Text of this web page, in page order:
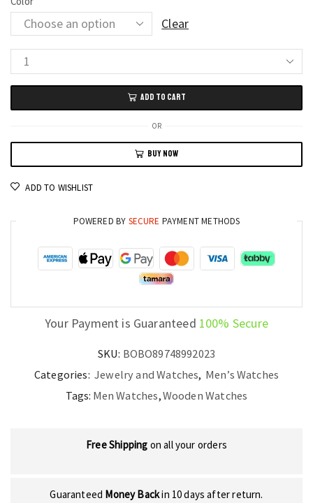
Clear
Men’s
Dual
Time
Wooden
Watch
by
and
Precision
quantity
ADD TO CART
OR
BUY NOW
ADD TO WISHLIST
POWERED BY SECURE PAYMENT METHODS
Your Payment is Guaranteed 100% Secure
SKU: BOBO89748992023
Categories: Jewelry and Watches, Men’s Watches
Tags: Men Watches,Wooden Watches
Free Shipping on all your orders
Guaranteed Money Backin 10 days after return.